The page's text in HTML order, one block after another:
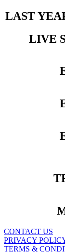
LAST
LIVE
CONTACT US
PRIVACY
TERMS &